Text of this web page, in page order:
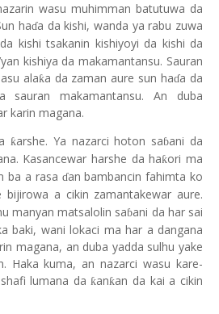
wasu muhimman batutuwa da
haɗa da kishi, wanda ya rabu zuwa
kishi tsakanin kishiyoyi da kishi da
kishiya da makamantansu. Sauran
alaƙa da zaman aure sun haɗa da
sauran makamantansu. An duba
karin magana.
ƙarshe. Ya nazarci hoton saɓani da
Kasancewar harshe da haƙori ma
ba a rasa ɗan bambancin fahimta ko
bijirowa a cikin zamantakewar aure.
manyan matsalolin saɓani da har sai
baki, wani lokaci ma har a dangana
magana, an duba yadda sulhu yake
Haka kuma, an nazarci wasu kare-
lumana daƙanƙan da kai a cikin